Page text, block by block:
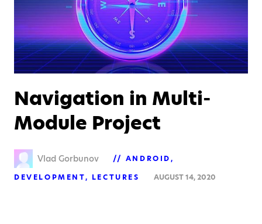
Navigation in Multi-
Module Project
Vlad Gorbunov
ANDROID
DEVELOPMENT
LECTURES AUGUST 14, 2020